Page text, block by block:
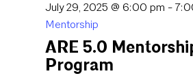
July 29, 2025 @ 6:00 pm -
Mentorship
ARE 5.0
Program